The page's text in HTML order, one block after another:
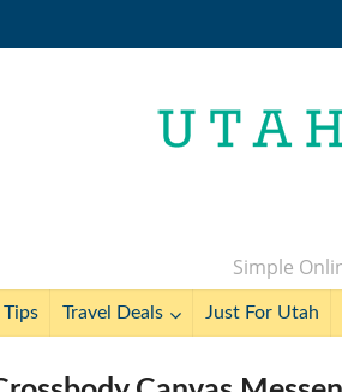
Simple
Travel Deals Just For Utah